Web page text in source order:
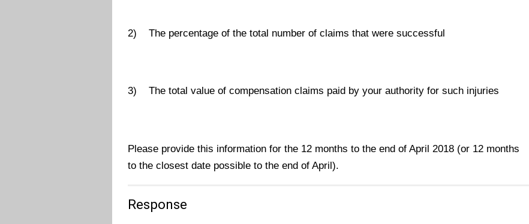
2) The percentage of the total number of claims that were successful
3) The total value of compensation claims paid by your authority for such injuries
Please provide this information for the 12 months to the end of April 2018 (or 12 months
to the closest date possible to the end of April).
Response